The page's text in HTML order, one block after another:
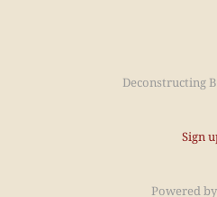
Deconstructing
Sign
Powered by